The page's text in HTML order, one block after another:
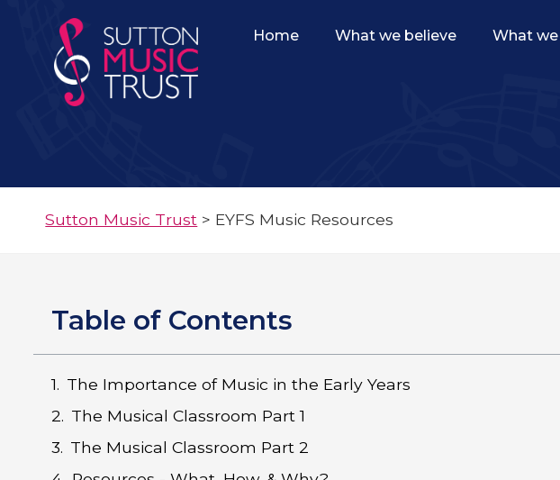
Home What we believe What
Sutton Music Trust > EYFS Music Resources
Table of Contents
The Importance of Music in the Early Years
The Musical Classroom Part 1
The Musical Classroom Part 2